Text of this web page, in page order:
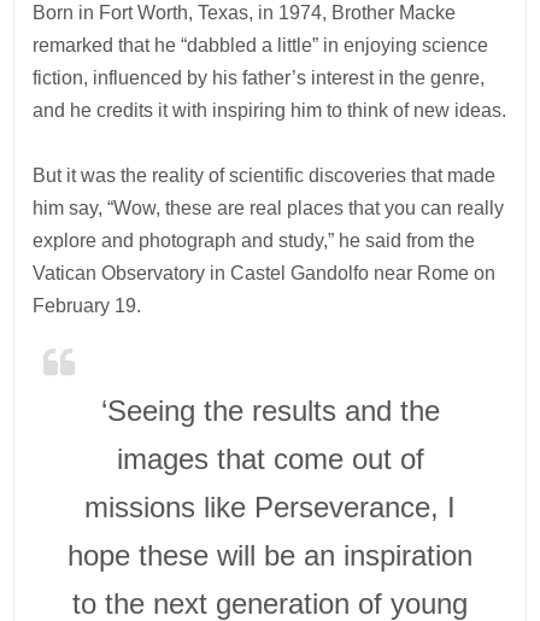
Born in Fort Worth, Texas, in 1974, Brother Macke
remarked that he “dabbled a little” in enjoying science
fiction, influenced by his father’s interest in the genre,
and he credits it with inspiring him to think of new ideas.
But it was the reality of scientific discoveries that made
him say, “Wow, these are real places that you can really
explore and photograph and study,” he said from the
Vatican Observatory in Castel Gandolfo near Rome on
February 19.
‘Seeing the results and the
images that come out of
missions like Perseverance, I
hope these will be an inspiration
to the next generation of young